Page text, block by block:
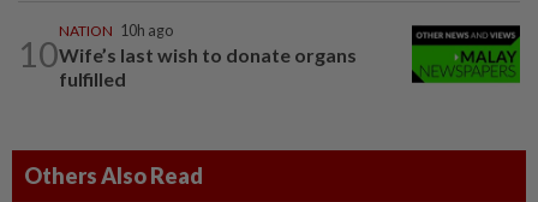
10
NATION 10h ago
Wife’s last wish to donate organs
fulfilled
Others Also Read